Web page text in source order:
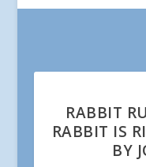
RABBIT
RABBIT IS
BY